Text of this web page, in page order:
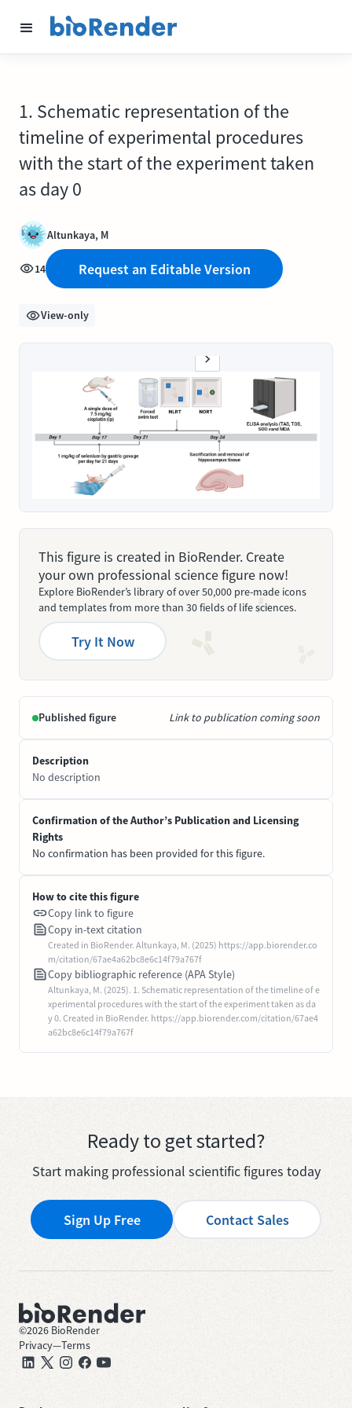
1. Schematic representation of the
timeline of experimental procedures
with the start of the experiment taken
as day 0
Altunkaya, M
14 Request an Editable Version
View-only
This figure is created in BioRender. Create
your own professional science figure now!
Explore BioRender’s library of over 50,000 pre-made icons
and templates from more than 30 fields of life sciences.
Try It Now
Published figure Link to publication coming soon
Description
No description
Confirmation of the Author’s Publication and Licensing
Rights
No confirmation has been provided for this figure.
How to cite this figure
Copy link to figure
Copy in-text citation
Created in BioRender. Altunkaya, M. (2025) https://app.biorender.co
m/citation/67ae4a62bc8e6c14f79a767f
Copy bibliographic reference (APA Style)
Altunkaya, M. (2025). 1. Schematic representation of the timeline of e
xperimental procedures with the start of the experiment taken as da
y 0. Created in BioRender. https://app.biorender.com/citation/67ae4
a62bc8e6c14f79a767f
Ready to get started?
Start making professional scientific figures today
Sign Up Free Contact Sales
©2026 BioRender
Privacy—Terms